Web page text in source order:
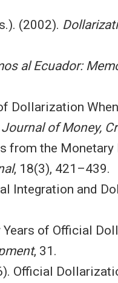
(2002).
al Ecuador:
Dollarization
Journal of Money,
from the
, 18(3), 421–439.
Integration and
Years of Official
, 31.
Official